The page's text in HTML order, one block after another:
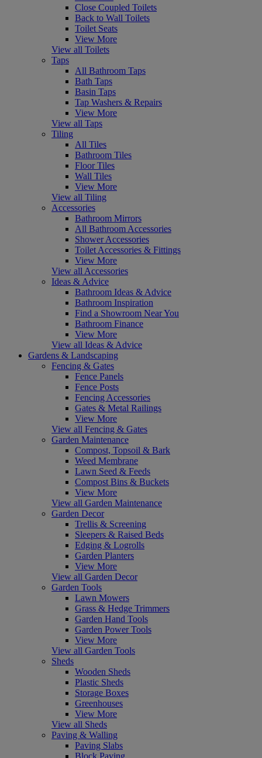
Close Coupled Toilets
Back to Wall Toilets
Toilet Seats
View More
View all Toilets
Taps
All Bathroom Taps
Bath Taps
Basin Taps
Tap Washers & Repairs
View More
View all Taps
Tiling
All Tiles
Bathroom Tiles
Floor Tiles
Wall Tiles
View More
View all Tiling
Accessories
Bathroom Mirrors
All Bathroom Accessories
Shower Accessories
Toilet Accessories & Fittings
View More
View all Accessories
Ideas & Advice
Bathroom Ideas & Advice
Bathroom Inspiration
Find a Showroom Near You
Bathroom Finance
View More
View all Ideas & Advice
Gardens & Landscaping
Fencing & Gates
Fence Panels
Fence Posts
Fencing Accessories
Gates & Metal Railings
View More
View all Fencing & Gates
Garden Maintenance
Compost, Topsoil & Bark
Weed Membrane
Lawn Seed & Feeds
Compost Bins & Buckets
View More
View all Garden Maintenance
Garden Decor
Trellis & Screening
Sleepers & Raised Beds
Edging & Logrolls
Garden Planters
View More
View all Garden Decor
Garden Tools
Lawn Mowers
Grass & Hedge Trimmers
Garden Hand Tools
Garden Power Tools
View More
View all Garden Tools
Sheds
Wooden Sheds
Plastic Sheds
Storage Boxes
Greenhouses
View More
View all Sheds
Paving & Walling
Paving Slabs
Block Paving